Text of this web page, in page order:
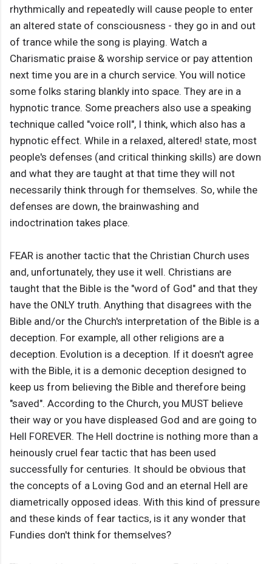
rhythmically and repeatedly will cause people to enter
an altered state of consciousness - they go in and out
of trance while the song is playing. Watch a
Charismatic praise & worship service or pay attention
next time you are in a church service. You will notice
some folks staring blankly into space. They are in a
hypnotic trance. Some preachers also use a speaking
technique called "voice roll", I think, which also has a
hypnotic effect. While in a relaxed, altered! state, most
people's defenses (and critical thinking skills) are down
and what they are taught at that time they will not
necessarily think through for themselves. So, while the
defenses are down, the brainwashing and
indoctrination takes place.
FEAR is another tactic that the Christian Church uses
and, unfortunately, they use it well. Christians are
taught that the Bible is the "word of God" and that they
have the ONLY truth. Anything that disagrees with the
Bible and/or the Church's interpretation of the Bible is a
deception. For example, all other religions are a
deception. Evolution is a deception. If it doesn't agree
with the Bible, it is a demonic deception designed to
keep us from believing the Bible and therefore being
"saved". According to the Church, you MUST believe
their way or you have displeased God and are going to
Hell FOREVER. The Hell doctrine is nothing more than a
heinously cruel fear tactic that has been used
successfully for centuries. It should be obvious that
the concepts of a Loving God and an eternal Hell are
diametrically opposed ideas. With this kind of pressure
and these kinds of fear tactics, is it any wonder that
Fundies don't think for themselves?